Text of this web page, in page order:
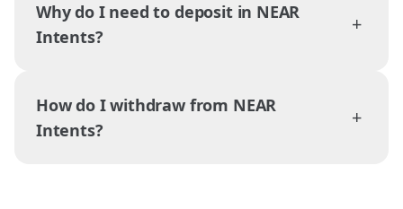
Why do I need to deposit in NEAR
Intents?
+
How do I withdraw from NEAR
Intents?
+